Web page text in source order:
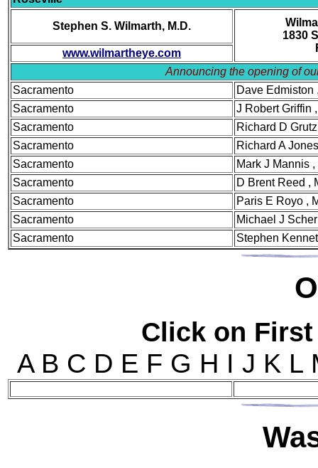
Stephen S. Wilmarth, M.D.
1830
www.wilmartheye.com
Announcing the opening of
Sacramento
Dave Edmiston
Sacramento
J Robert Griffin
Sacramento
Richard D
Sacramento
Richard A
Sacramento
Mark J
Sacramento
D Brent Reed ,
Sacramento
Paris E Royo ,
Sacramento
Michael J
Sacramento
Stephen
Click on
A B C D E F G H I J K L